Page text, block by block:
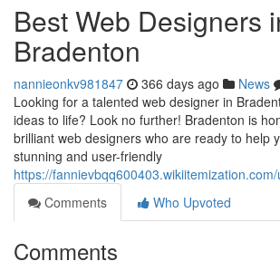
Best Web Designers
Bradenton
nannieonkv981847 366 days ago News
Looking for a talented web designer in
ideas to life? Look no further! Bradenton is
brilliant web designers who are ready to help
stunning and user-friendly
https://
Comments
Who Upvoted
Comments